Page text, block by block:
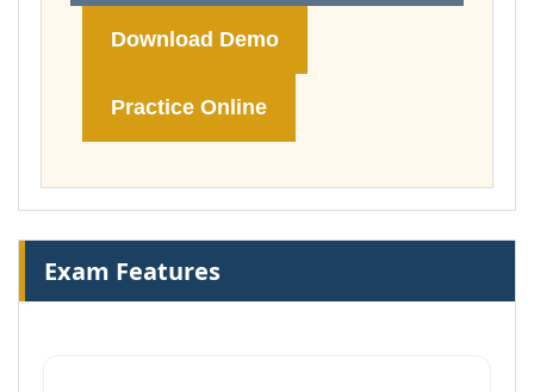
Download Demo
Practice Online
Exam Features